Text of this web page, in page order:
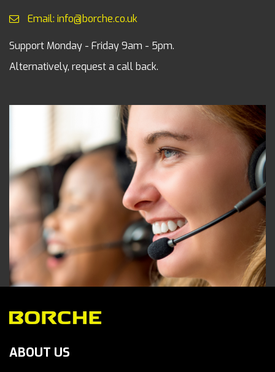
Email: info@borche.co.uk
Support Monday - Friday 9am - 5pm.
Alternatively, request a call back.
ABOUT US